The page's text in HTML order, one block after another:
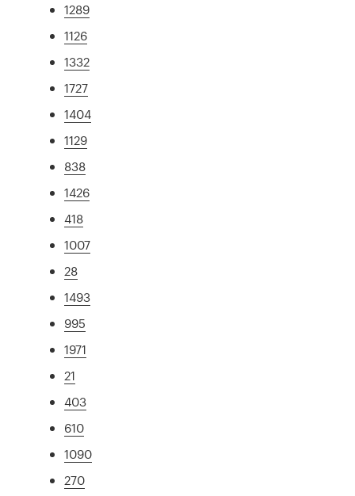
1289
1126
1332
1727
1404
1129
838
1426
418
1007
28
1493
995
1971
21
403
610
1090
270